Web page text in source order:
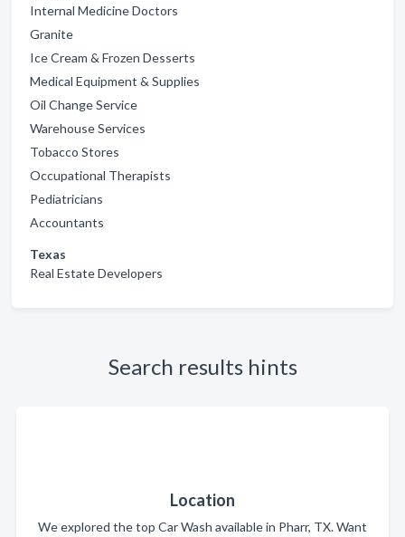
Internal Medicine Doctors
Granite
Ice Cream & Frozen Desserts
Medical Equipment & Supplies
Oil Change Service
Warehouse Services
Tobacco Stores
Occupational Therapists
Pediatricians
Accountants
Texas
Real Estate Developers
Search results hints
Location
We explored the top Car Wash available in Pharr, TX. Want